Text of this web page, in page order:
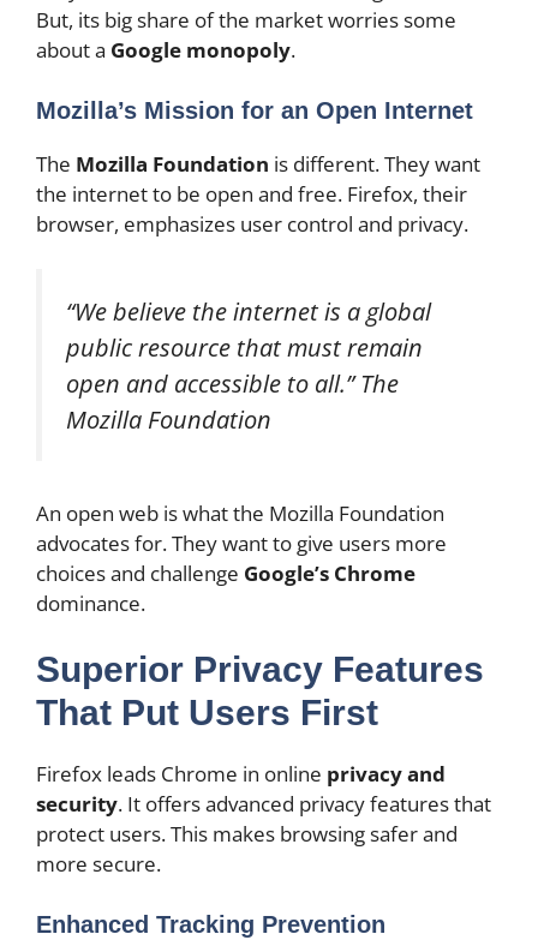
But, its big share of the market worries some
about a Google monopoly.
Mozilla’s Mission for an Open Internet
The Mozilla Foundation is different. They want
the internet to be open and free. Firefox, their
browser, emphasizes user control and privacy.
“We believe the internet is a global
public resource that must remain
open and accessible to all.” The
Mozilla Foundation
An open web is what the Mozilla Foundation
advocates for. They want to give users more
choices and challenge Google’s Chrome
dominance.
Superior Privacy Features
That Put Users First
Firefox leads Chrome in online privacy and
security. It offers advanced privacy features that
protect users. This makes browsing safer and
more secure.
Enhanced Tracking Prevention